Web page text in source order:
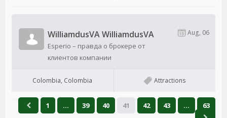
WilliamdusVA WilliamdusVA
Esperio – правда о брокере от
клиентов компании
Aug, 06
Colombia, Colombia Attractions
1 … 39 40 41 42 43 … 63